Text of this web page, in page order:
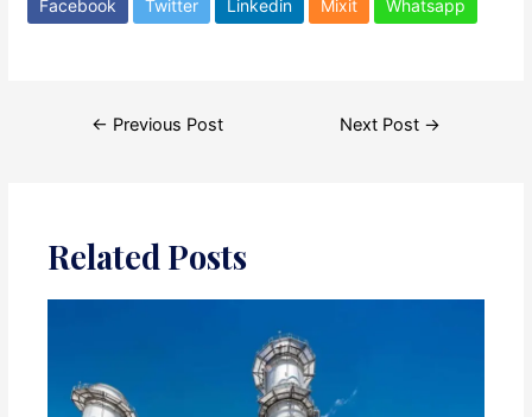
Facebook Twitter Linkedin Mixit Whatsapp
← Previous Post Next Post →
Related Posts